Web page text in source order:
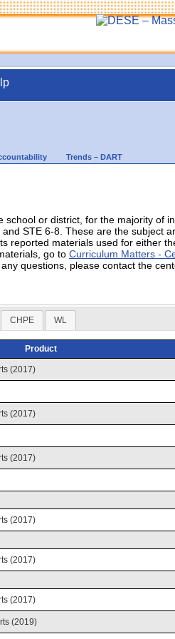
Trends – DART
or district, for the majority of
STE 6-8. These are the subject
reported materials used for either
go to Curriculum Matters -
questions, please contact the
CHPE WL
Product
(2017)
(2017)
(2017)
(2017)
(2017)
(2017)
(2019)